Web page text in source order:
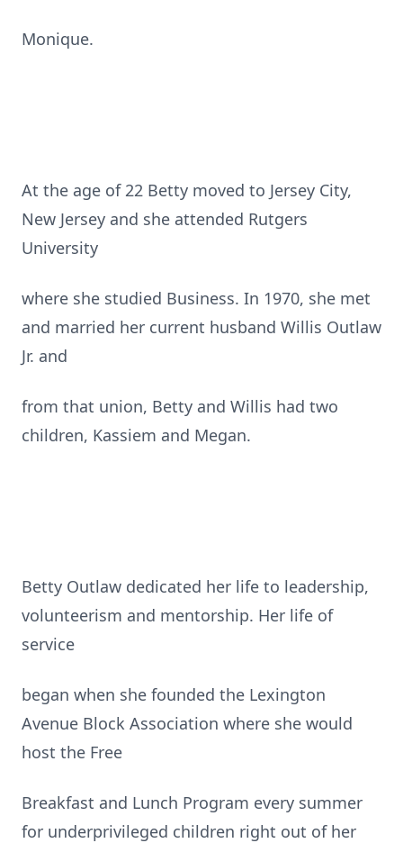
Monique.
At the age of 22 Betty moved to Jersey City,
New Jersey and she attended Rutgers
University
where she studied Business. In 1970, she met
and married her current husband Willis Outlaw
Jr. and
from that union, Betty and Willis had two
children, Kassiem and Megan.
Betty Outlaw dedicated her life to leadership,
volunteerism and mentorship. Her life of
service
began when she founded the Lexington
Avenue Block Association where she would
host the Free
Breakfast and Lunch Program every summer
for underprivileged children right out of her